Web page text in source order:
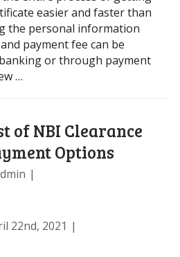
easier and faster than
the personal information
payment fee can be
or through payment
…
of NBI Clearance
Options
22nd, 2021